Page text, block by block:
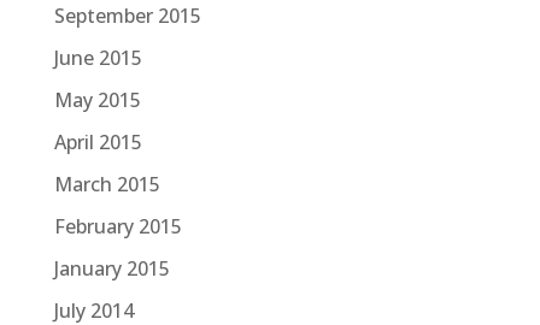
September 2015
June 2015
May 2015
April 2015
March 2015
February 2015
January 2015
July 2014